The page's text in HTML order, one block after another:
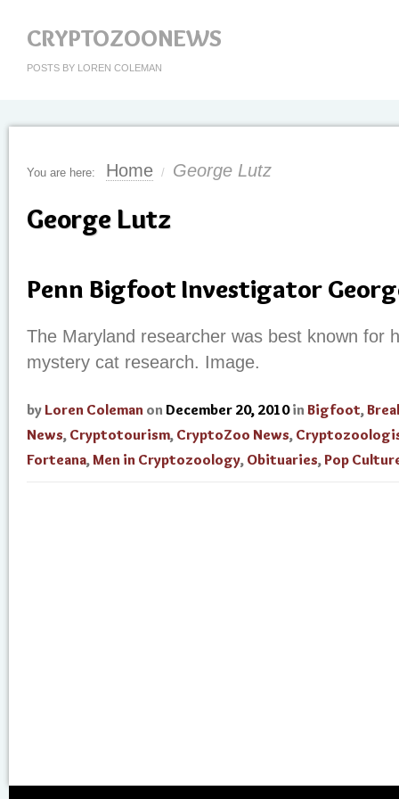
CRYPTOZOONEWS
POSTS BY LOREN COLEMAN
You are here: Home / George Lutz
George Lutz
Penn Bigfoot Investigator
The Maryland researcher was best known for
mystery cat research. Image.
by Loren Coleman on December 20, 2010 in Bigfoot,
News, Cryptotourism, CryptoZoo News,
Forteana,Men in Cryptozoology, Obituaries,Pop